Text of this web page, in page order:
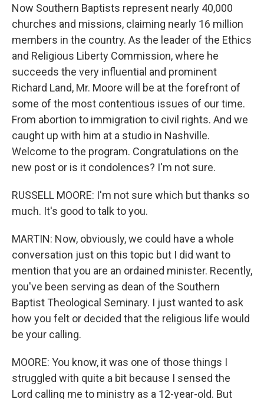
Now Southern Baptists represent nearly 40,000
churches and missions, claiming nearly 16 million
members in the country. As the leader of the Ethics
and Religious Liberty Commission, where he
succeeds the very influential and prominent
Richard Land, Mr. Moore will be at the forefront of
some of the most contentious issues of our time.
From abortion to immigration to civil rights. And we
caught up with him at a studio in Nashville.
Welcome to the program. Congratulations on the
new post or is it condolences? I'm not sure.
RUSSELL MOORE: I'm not sure which but thanks so
much. It's good to talk to you.
MARTIN: Now, obviously, we could have a whole
conversation just on this topic but I did want to
mention that you are an ordained minister. Recently,
you've been serving as dean of the Southern
Baptist Theological Seminary. I just wanted to ask
how you felt or decided that the religious life would
be your calling.
MOORE: You know, it was one of those things I
struggled with quite a bit because I sensed the
Lord calling me to ministry as a 12-year-old. But